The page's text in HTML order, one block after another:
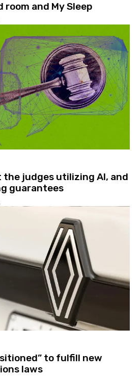
room and My Sleep
the judges utilizing AI, and
guarantees
to fulfill new
laws